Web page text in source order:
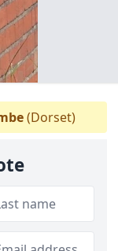
(Dorset)